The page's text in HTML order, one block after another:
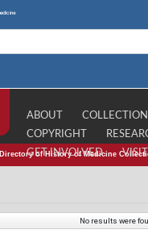
ABOUT
COPYRIGHT
GET INVOLVED
VISIT
Directory of History of Medicine
No results were